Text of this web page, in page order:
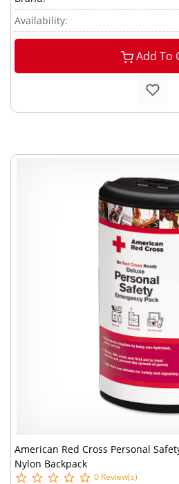
Availability:
Add To
American Red Cross Personal
Nylon Backpack
0 Review(s)